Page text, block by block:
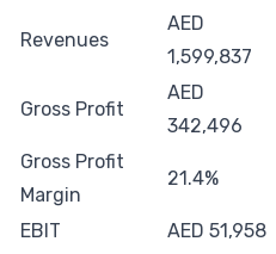
Revenues
AED
1,599,837
Gross Profit
AED
342,496
Gross Profit
Margin
21.4%
EBIT AED 51,958